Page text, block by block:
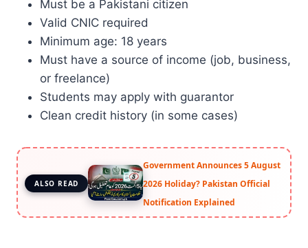
Must be a Pakistani citizen
Valid CNIC required
Minimum age: 18 years
Must have a source of income (job, business,
or freelance)
Students may apply with guarantor
Clean credit history (in some cases)
ALSO READ
Government Announces 5 August
2026 Holiday? Pakistan Official
Notification Explained